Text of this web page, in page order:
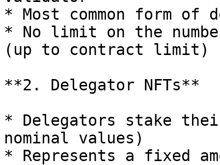
* Most common form of
* No limit on the
(up to contract limit)
**2. Delegator NFTs**
* Delegators stake
nominal values)
* Represents a fixed